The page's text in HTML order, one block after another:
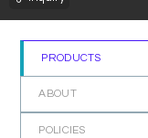
PRODUCTS
ABOUT
POLICIES